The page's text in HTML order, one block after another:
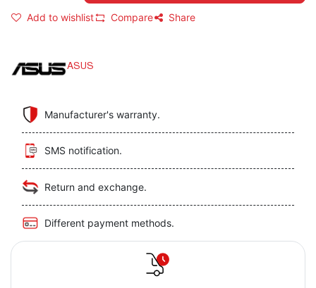
Add to wishlist Compare Share
ASUS
Manufacturer's warranty.
SMS notification.
Return and exchange.
Different payment methods.